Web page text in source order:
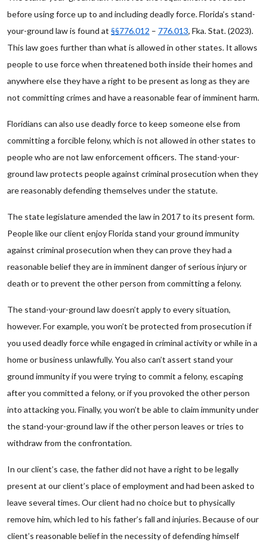
before using force up to and including deadly force. Florida’s stand-
your-ground law is found at §§776.012 – 776.013, Fka. Stat. (2023).
This law goes further than what is allowed in other states. It allows
people to use force when threatened both inside their homes and
anywhere else they have a right to be present as long as they are
not committing crimes and have a reasonable fear of imminent harm.
Floridians can also use deadly force to keep someone else from
committing a forcible felony, which is not allowed in other states to
people who are not law enforcement officers. The stand-your-
ground law protects people against criminal prosecution when they
are reasonably defending themselves under the statute.
The state legislature amended the law in 2017 to its present form.
People like our client enjoy Florida stand your ground immunity
against criminal prosecution when they can prove they had a
reasonable belief they are in imminent danger of serious injury or
death or to prevent the other person from committing a felony.
The stand-your-ground law doesn’t apply to every situation,
however. For example, you won’t be protected from prosecution if
you used deadly force while engaged in criminal activity or while in a
home or business unlawfully. You also can’t assert stand your
ground immunity if you were trying to commit a felony, escaping
after you committed a felony, or if you provoked the other person
into attacking you. Finally, you won’t be able to claim immunity under
the stand-your-ground law if the other person leaves or tries to
withdraw from the confrontation.
In our client’s case, the father did not have a right to be legally
present at our client’s place of employment and had been asked to
leave several times. Our client had no choice but to physically
remove him, which led to his father’s fall and injuries. Because of our
client’s reasonable belief in the necessity of defending himself